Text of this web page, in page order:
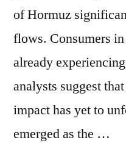
of Hormuz
flows. Consumers
already
analysts suggest
impact has yet to
emerged as the …